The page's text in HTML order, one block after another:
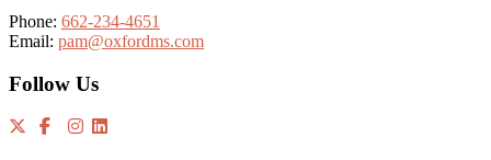
Phone: 662-234-4651
Email: pam@oxfordms.com
Follow Us